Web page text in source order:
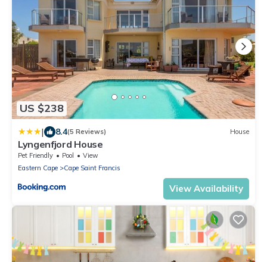
US $238
| 8.4(5 Reviews) House
Lyngenfjord House
Pet Friendly Pool
View
Eastern Cape
Cape Saint Francis
View Availability